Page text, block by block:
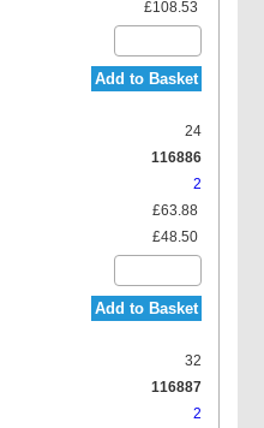
£108.53
Add to Basket
24
116886
2
£63.88
£48.50
Add to Basket
32
116887
2